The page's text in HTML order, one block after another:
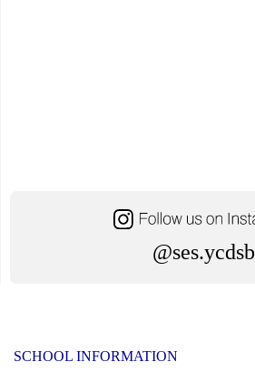
@ses.ycdsb
SCHOOL INFORMATION